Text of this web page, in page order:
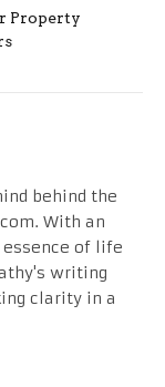
Property
behind the
With an
of life
writing
clarity in a